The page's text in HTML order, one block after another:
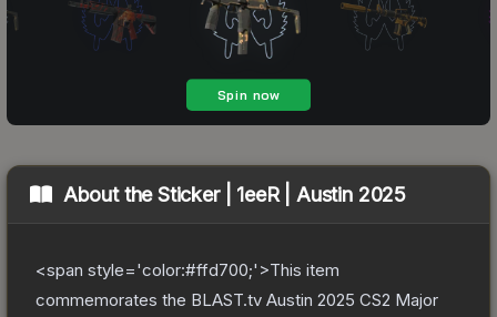
About theSticker | 1eeR | Austin 2025
<span style='color:#ffd700;'>This item
commemorates the BLAST.tv Austin 2025 CS2 Major